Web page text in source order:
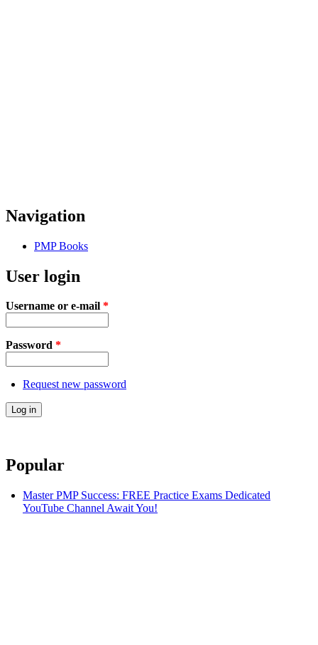
Navigation
PMP Books
User login
Username or e-mail *
Password *
Request new password
Popular
Master PMP Success: FREE Practice Exams Dedicated
YouTube Channel Await You!